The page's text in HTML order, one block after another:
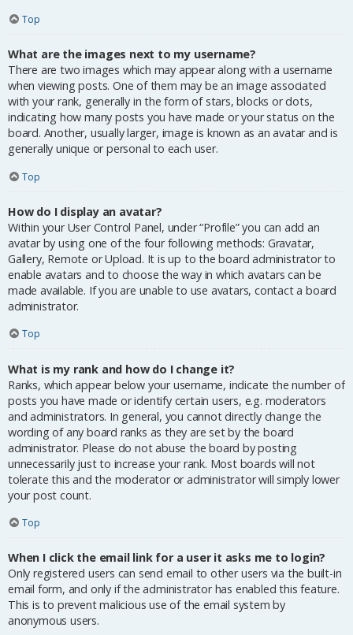
Top
What are the images next to my username?
There are two images which may appear along with a username
when viewing posts. One of them may be an image associated
with your rank, generally in the form of stars, blocks or dots,
indicating how many posts you have made or your status on the
board. Another, usually larger, image is known as an avatar and is
generally unique or personal to each user.
Top
How do I display an avatar?
Within your User Control Panel, under “Profile” you can add an
avatar by using one of the four following methods: Gravatar,
Gallery, Remote or Upload. It is up to the board administrator to
enable avatars and to choose the way in which avatars can be
made available. If you are unable to use avatars, contact a board
administrator.
Top
What is my rank and how do I change it?
Ranks, which appear below your username, indicate the number of
posts you have made or identify certain users, e.g. moderators
and administrators. In general, you cannot directly change the
wording of any board ranks as they are set by the board
administrator. Please do not abuse the board by posting
unnecessarily just to increase your rank. Most boards will not
tolerate this and the moderator or administrator will simply lower
your post count.
Top
When I click the email link for a user it asks me to login?
Only registered users can send email to other users via the built-in
email form, and only if the administrator has enabled this feature.
This is to prevent malicious use of the email system by
anonymous users.